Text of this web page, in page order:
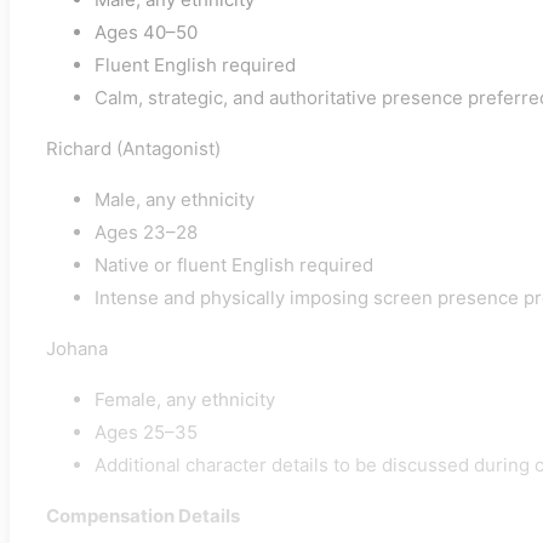
Ages 40–50
Fluent English required
Calm, strategic, and authoritative presence
Richard (Antagonist)
Male, any ethnicity
Ages 23–28
Native or fluent English required
Intense and physically imposing screen presence
Johana
Female, any ethnicity
Ages 25–35
Additional character details to be discussed during
Compensation Details